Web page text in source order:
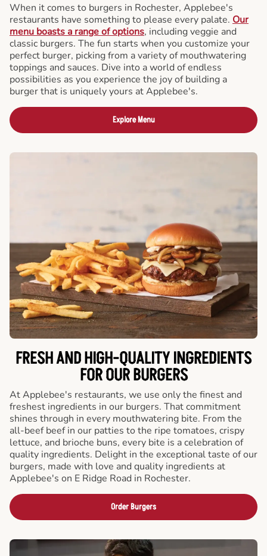
When it comes to burgers in Rochester, Applebee's
restaurants have something to please every palate. Our
menu boasts a range of options, including veggie and
classic burgers. The fun starts when you customize your
perfect burger, picking from a variety of mouthwatering
toppings and sauces. Dive into a world of endless
possibilities as you experience the joy of building a
burger that is uniquely yours at Applebee's.
Explore Menu
FRESH AND HIGH-QUALITY INGREDIENTS
FOR OUR BURGERS
At Applebee's restaurants, we use only the finest and
freshest ingredients in our burgers. That commitment
shines through in every mouthwatering bite. From the
all-beef beef in our patties to the ripe tomatoes, crispy
lettuce, and brioche buns, every bite is a celebration of
quality ingredients. Delight in the exceptional taste of our
burgers, made with love and quality ingredients at
Applebee's on E Ridge Road in Rochester.
Order Burgers